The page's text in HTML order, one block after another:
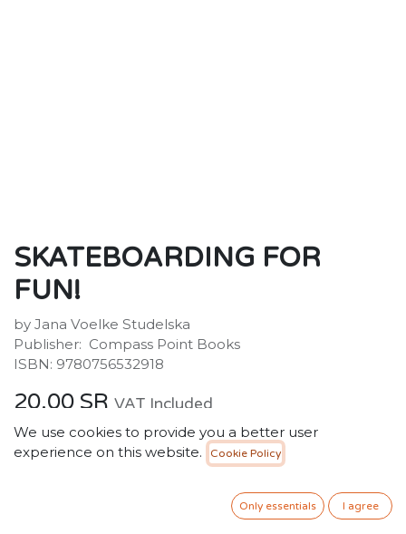
SKATEBOARDING FOR
FUN!
by Jana Voelke Studelska
Publisher: ‎ Compass Point Books
ISBN: 9780756532918
20.00 SR VAT Included
ADD TO CART
We use cookies to provide you a better user
experience on this website.
Cookie Policy
Only essentials I agree